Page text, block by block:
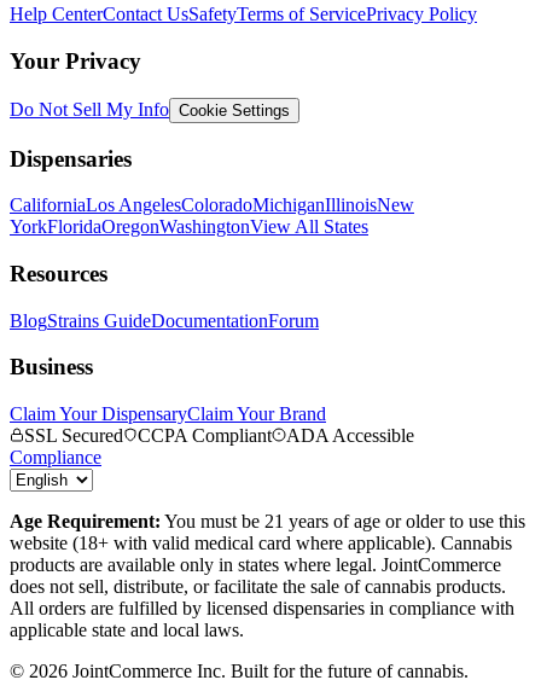
Help CenterContact UsSafetyTerms of ServicePrivacy Policy
Your Privacy
Do Not Sell My Info Cookie Settings
Dispensaries
CaliforniaLos AngelesColoradoMichiganIllinoisNew
YorkFloridaOregonWashingtonView All States
Resources
BlogStrains GuideDocumentationForum
Business
Claim Your DispensaryClaim Your Brand
SSL Secured
CCPA Compliant
ADA Accessible
Compliance
Age Requirement: You must be 21 years of age or older to use this
website (18+ with valid medical card where applicable). Cannabis
products are available only in states where legal. JointCommerce
does not sell, distribute, or facilitate the sale of cannabis products.
All orders are fulfilled by licensed dispensaries in compliance with
applicable state and local laws.
© 2026 JointCommerce Inc. Built for the future of cannabis.